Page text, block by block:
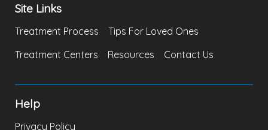
Site Links
Treatment Process
Tips For Loved Ones
Treatment Centers
Resources Contact Us
Help
Privacy Policy